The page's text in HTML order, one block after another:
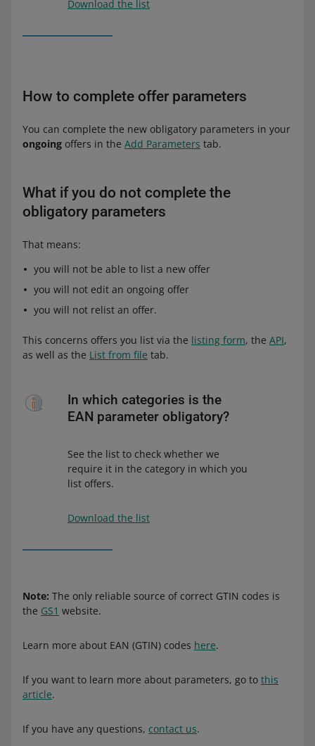
Download the list
How to complete offer parameters
You can complete the new obligatory parameters in your
ongoing offers in the Add Parameters tab.
What if you do not complete the
obligatory parameters
That means:
you will not be able to list a new offer
you will not edit an ongoing offer
you will not relist an offer.
This concerns offers you list via the listing form, the API,
as well as the List from file tab.
In which categories is the
EAN parameter obligatory?
See the list to check whether we
require it in the category in which you
list offers.
Download the list
Note: The only reliable source of correct GTIN codes is
the GS1 website.
Learn more about EAN (GTIN) codes here.
If you want to learn more about parameters, go to this
article.
If you have any questions, contact us.